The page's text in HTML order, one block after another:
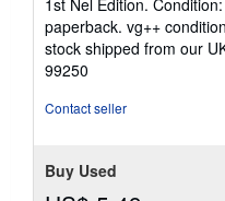
4
out
of
paperback. vg++
stock shipped from our
99250
Contact seller
Buy Used